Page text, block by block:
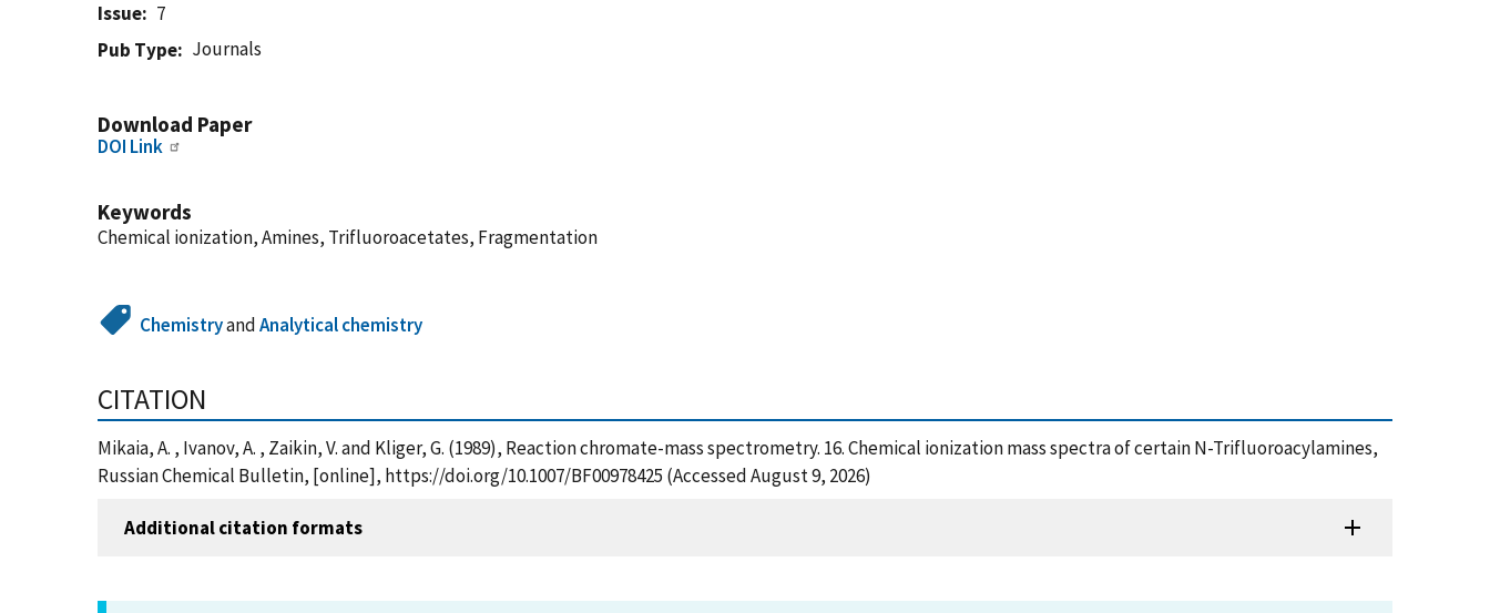
Issue
7
Pub Type
Journals
Download Paper
DOI Link
Keywords
Chemical ionization, Amines, Trifluoroacetates, Fragmentation
ChemistryandAnalytical chemistry
CITATION
Mikaia, A. , Ivanov, A. , Zaikin, V. and Kliger, G. (1989), Reaction chromate-mass spectrometry. 16. Chemical ionization mass spectra of certain N-Trifluoroacylamines,
Russian Chemical Bulletin, [online], https://doi.org/10.1007/BF00978425 (Accessed August 9, 2026)
Additional citation formats